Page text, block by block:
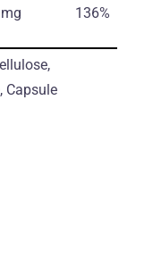
136%
Capsule